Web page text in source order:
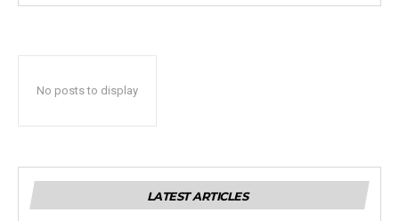
No posts to display
LATEST ARTICLES